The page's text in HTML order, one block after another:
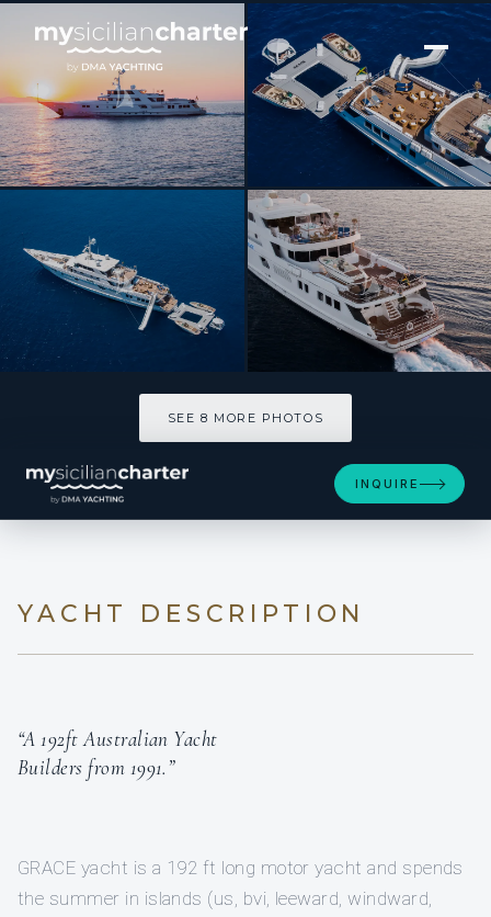
[ MOTOR YACHT · BUILT 1991 ]
GRACE
SEE 8 MORE PHOTOS
INQUIRE
YACHT DESCRIPTION
“A 192ft Australian Yacht
Builders from 1991.”
GRACE yacht is a 192 ft long motor yacht and spends
the summer in islands (us, bvi, leeward, windward,